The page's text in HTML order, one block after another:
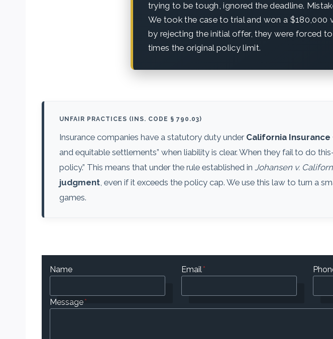
trying to be tough, ignored the deadline.
We took the case to trial and won a $180,000
by rejecting the initial offer, they were forced
times the original policy limit.
UNFAIR PRACTICES (INS. CODE § 790.03)
Insurance companies have a statutory duty under California Insurance
and equitable settlements” when liability is clear. When they fail to do
policy.” This means that under the rule established in Johansen v.
judgment, even if it exceeds the policy cap. We use this law to turn a
games.
Name Email*
Message*